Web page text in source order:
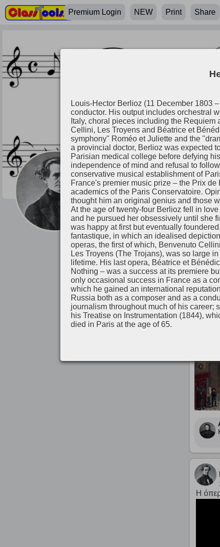
Premium Login NEW Print Share
Hector Berlioz
Λίγο
Η
Louis-Hector Berlioz (11 December 1803
conductor. His output includes orchestral
Italy, choral pieces including the
Cellini, Les Troyens and Béatrice et
symphony" Roméo et Juliette and the
a provincial doctor, Berlioz was expected
Parisian medical college before defying
independence of mind and refusal to
conservative musical establishment of
France's premier music prize – the Prix
academics of the Paris Conservatoire.
thought him an original genius and those
At the age of twenty-four Berlioz fell in
and he pursued her obsessively until she
was happy at first but eventually
fantastique, in which an idealised
operas, the first of which, Benvenuto
Les Troyens (The Trojans), was so large
lifetime. His last opera, Béatrice et
Nothing – was a success at its premiere
only occasional success in France as a
which he gained an international
Russia both as a composer and as a
journalism throughout much of his career;
his Treatise on Instrumentation (1844),
died in Paris at the age of 65.